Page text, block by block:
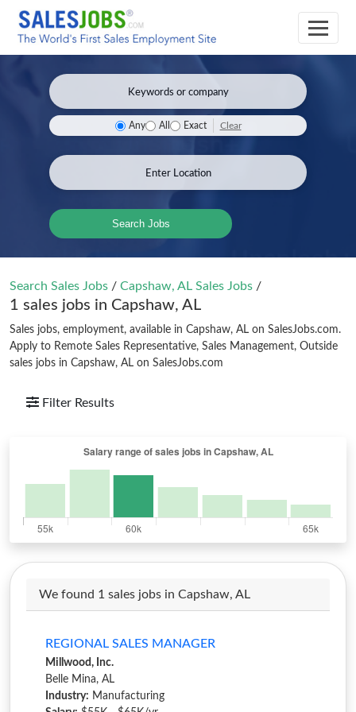
Any All Exact Clear
Search Jobs
Search Sales Jobs / Capshaw, AL Sales Jobs /
1 sales jobs in Capshaw, AL
Sales jobs, employment, available in Capshaw, AL on SalesJobs.com.
Apply to Remote Sales Representative, Sales Management, Outside
sales jobs in Capshaw, AL on SalesJobs.com
Filter Results
We found 1 sales jobs in Capshaw, AL
REGIONAL SALES MANAGER
Millwood, Inc.
Belle Mina, AL
Industry: Manufacturing